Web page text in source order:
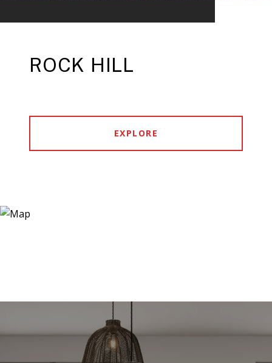
ROCK HILL
EXPLORE